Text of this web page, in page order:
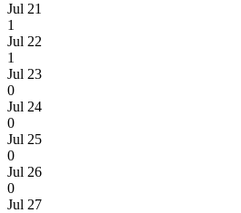
Jul 21
1
Jul 22
1
Jul 23
0
Jul 24
0
Jul 25
0
Jul 26
0
Jul 27